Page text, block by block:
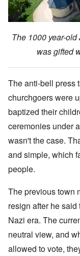
The 1000 year-
was gifted
The anti-bell press
churchgoers were
baptized their
ceremonies under
wasn't the case.
and simple, which
people.
The previous town
resign after he
Nazi era. The
neutral view, and
allowed to vote,